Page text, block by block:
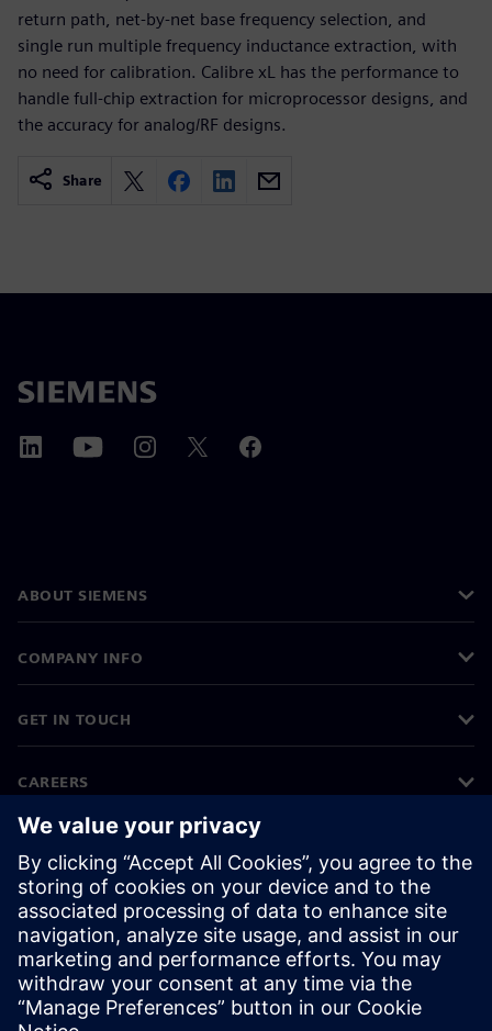
return path, net-by-net base frequency selection, and
single run multiple frequency inductance extraction, with
no need for calibration. Calibre xL has the performance to
handle full-chip extraction for microprocessor designs, and
the accuracy for analog/RF designs.
Share
ABOUT SIEMENS
COMPANY INFO
GET IN TOUCH
CAREERS
©Siemens 2026
Corporate information
Privacy notice